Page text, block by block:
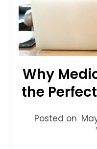
Why
the
Posted on